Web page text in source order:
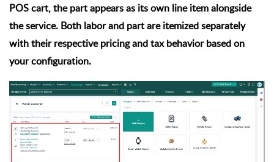
POS cart, thepart appears as its own line itemalongside
the service. Both labor and part are itemized separately
with their respective pricing and tax behavior based on
your configuration.